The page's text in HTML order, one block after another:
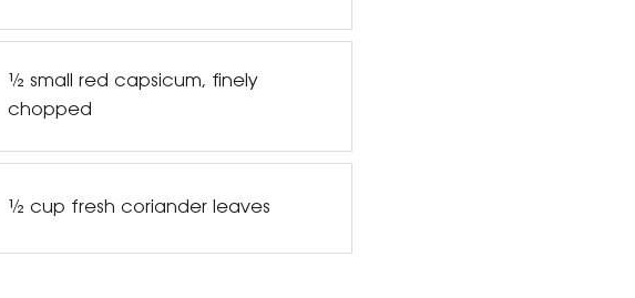
½ small red capsicum, finely
chopped
½ cup fresh coriander leaves